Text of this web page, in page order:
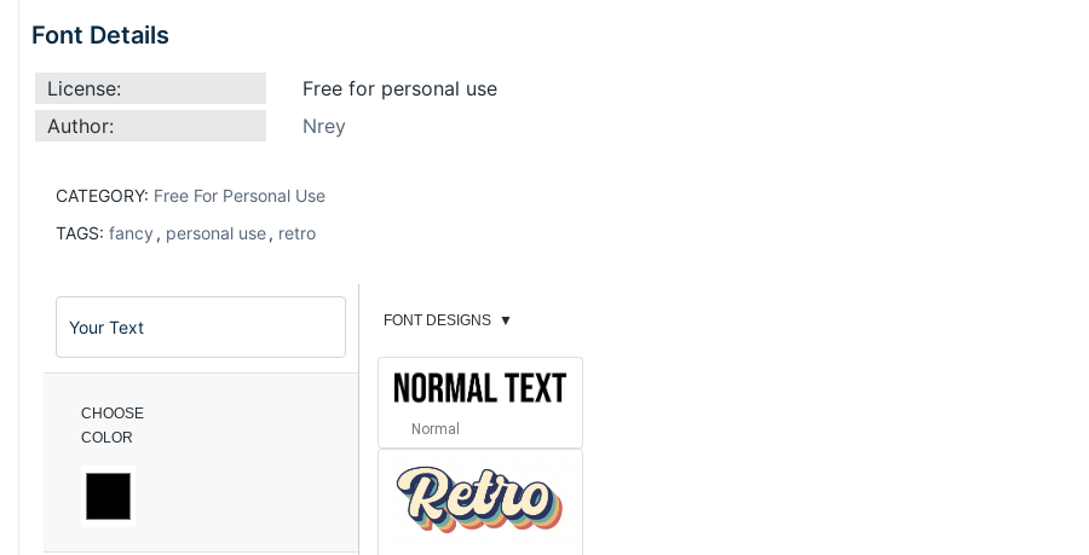
Font Details
License:
Free for personal use
Author:
Nrey
CATEGORY: Free For Personal Use
TAGS: fancy , personal use, retro
CHOOSE
COLOR
FONT DESIGNS ▼
Normal